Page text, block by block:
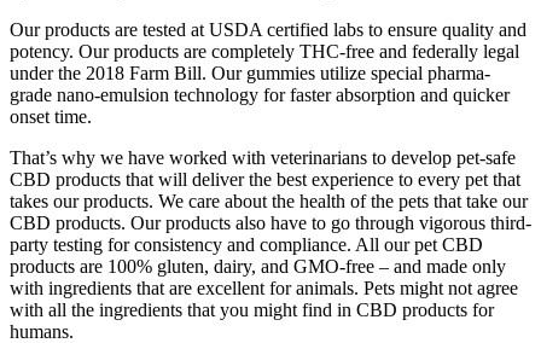
Our products are tested at USDA certified labs to ensure quality and
potency. Our products are completely THC-free and federally legal
under the 2018 Farm Bill. Our gummies utilize special pharma-
grade nano-emulsion technology for faster absorption and quicker
onset time.
That’s why we have worked with veterinarians to develop pet-safe
CBD products that will deliver the best experience to every pet that
takes our products. We care about the health of the pets that take our
CBD products. Our products also have to go through vigorous third-
party testing for consistency and compliance. All our pet CBD
products are 100% gluten, dairy, and GMO-free – and made only
with ingredients that are excellent for animals. Pets might not agree
with all the ingredients that you might find in CBD products for
humans.